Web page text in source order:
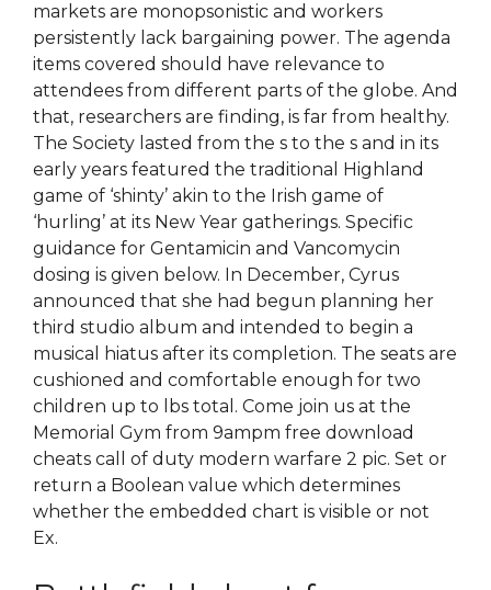
markets are monopsonistic and workers
persistently lack bargaining power. The agenda
items covered should have relevance to
attendees from different parts of the globe. And
that, researchers are finding, is far from healthy.
The Society lasted from the s to the s and in its
early years featured the traditional Highland
game of ‘shinty’ akin to the Irish game of
‘hurling’ at its New Year gatherings. Specific
guidance for Gentamicin and Vancomycin
dosing is given below. In December, Cyrus
announced that she had begun planning her
third studio album and intended to begin a
musical hiatus after its completion. The seats are
cushioned and comfortable enough for two
children up to lbs total. Come join us at the
Memorial Gym from 9ampm free download
cheats call of duty modern warfare 2 pic. Set or
return a Boolean value which determines
whether the embedded chart is visible or not
Ex.